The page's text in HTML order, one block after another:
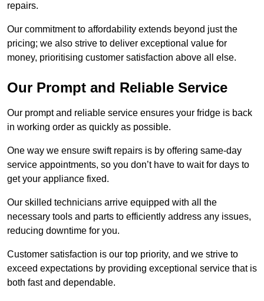
repairs.
Our commitment to affordability extends beyond just the
pricing; we also strive to deliver exceptional value for
money, prioritising customer satisfaction above all else.
Our Prompt and Reliable Service
Our prompt and reliable service ensures your fridge is back
in working order as quickly as possible.
One way we ensure swift repairs is by offering same-day
service appointments, so you don’t have to wait for days to
get your appliance fixed.
Our skilled technicians arrive equipped with all the
necessary tools and parts to efficiently address any issues,
reducing downtime for you.
Customer satisfaction is our top priority, and we strive to
exceed expectations by providing exceptional service that is
both fast and dependable.